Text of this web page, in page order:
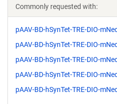
Commonly requested with:
pAAV-BD-hSynTet-TRE-DIO-
pAAV-BD-hSynTet-TRE-DIO-
pAAV-BD-hSynTet-TRE-DIO-
pAAV-BD-hSynTet-TRE-DIO-
pAAV-BD-hSynTet-TRE-DIO-